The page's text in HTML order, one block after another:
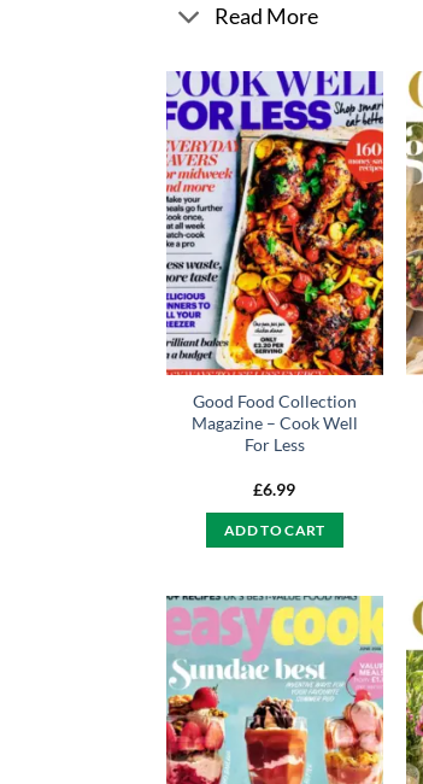
Read More
Good Food Collection
Magazine – Cook Well
For Less
£6.99
ADD TO CART